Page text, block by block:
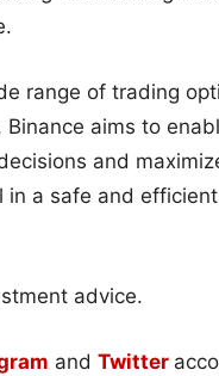
range of trading
Binance aims to
and
in a safe and
advice.
and Twitter